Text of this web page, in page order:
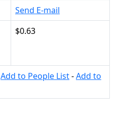
Send E-mail
$0.63
Add to People List-Add to